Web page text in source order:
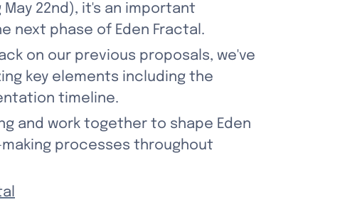
22nd), it's an important
next phase of Eden Fractal.
on our previous proposals, we've
key elements including the
timeline.
and work together to shape Eden
processes throughout